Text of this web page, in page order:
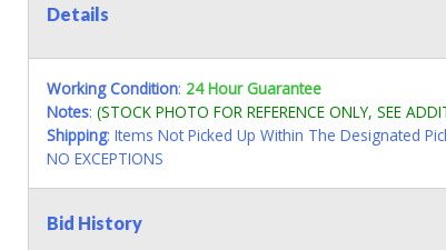
Details
Working Condition: 24 Hour Guarantee
Notes: (STOCK PHOTO FOR REFERENCE ONLY, SEE
Shipping: Items Not Picked Up Within The Designated
NO EXCEPTIONS
Bid History